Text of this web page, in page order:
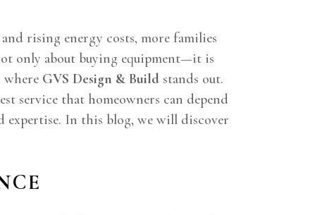
rising energy costs, more families
only about buying equipment—it is
where GVS Design & Build stands out.
service that homeowners can depend
expertise. In this blog, we will discover